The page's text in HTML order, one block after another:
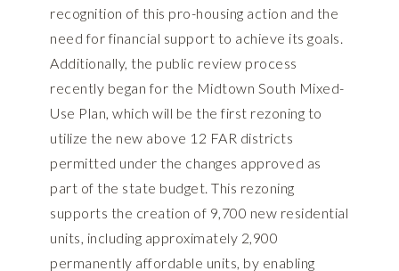
recognition of this pro-housing action and the
need for financial support to achieve its goals.
Additionally, the public review process
recently began for the Midtown South Mixed-
Use Plan, which will be the first rezoning to
utilize the new above 12 FAR districts
permitted under the changes approved as
part of the state budget. This rezoning
supports the creation of 9,700 new residential
units, including approximately 2,900
permanently affordable units, by enabling